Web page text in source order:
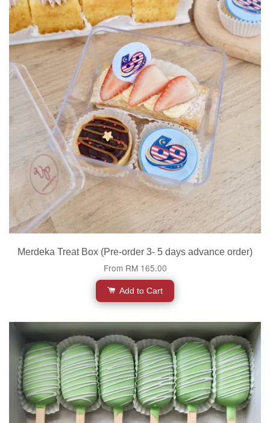
Merdeka Treat Box (Pre-order 3- 5 days advance order)
From RM 165.00
Add to Cart